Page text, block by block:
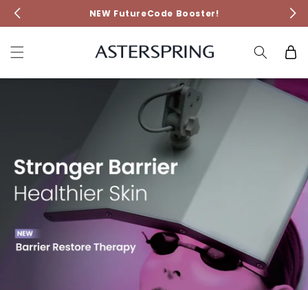
Skip to
content
NEW FutureCode Booster!
Cart